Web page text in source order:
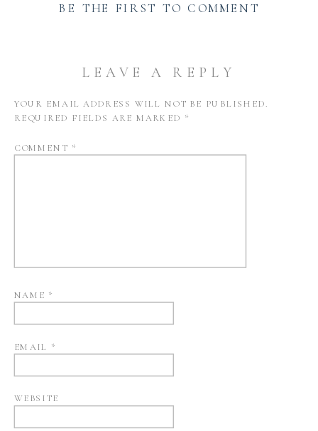
BE THE FIRST TO COMMENT
LEAVE A REPLY
YOUR EMAIL ADDRESS WILL NOT BE PUBLISHED.
REQUIRED FIELDS ARE MARKED *
COMMENT *
NAME *
EMAIL *
WEBSITE